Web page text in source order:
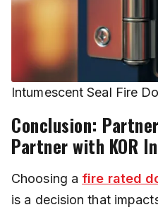
Intumescent Seal Fire
Conclusion:
Partner with KOR
Choosing a fire rated
is a decision that